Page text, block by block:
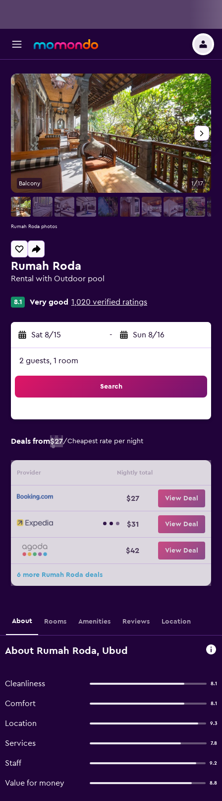
Rumah Roda
Rental with Outdoor pool
8.1 Very good 1,020 verified ratings
Sat 8/15 - Sun 8/16
2 guests, 1 room
Search
Deals from$27/Cheapest rate per night
Provider Nightly total
$27 View Deal
$31 View Deal
$42 View Deal
6 more Rumah Roda deals
Balcony 1/17
Rumah Roda photos
About Rooms Amenities Reviews Location
About Rumah Roda, Ubud
Cleanliness 8.1
Comfort 8.1
Location 9.3
Services 7.8
Staff 9.2
Value for money 8.8